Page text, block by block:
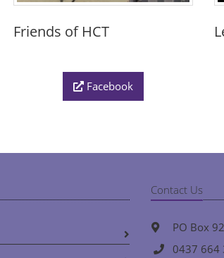
Friends of HCT
Facebook
Contact Us
PO Box
0437 664